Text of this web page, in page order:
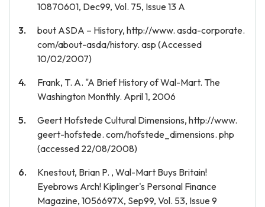
10870601, Dec99, Vol. 75, Issue 13 A
bout ASDA – History, http://www. asda-corporate.
com/about-asda/history. asp (Accessed
10/02/2007)
Frank, T. A. "A Brief History of Wal-Mart. The
Washington Monthly. April 1, 2006
Geert Hofstede Cultural Dimensions, http://www.
geert-hofstede. com/hofstede_dimensions. php
(accessed 22/08/2008)
Knestout, Brian P. , Wal-Mart Buys Britain!
Eyebrows Arch! Kiplinger's Personal Finance
Magazine, 1056697X, Sep99, Vol. 53, Issue 9